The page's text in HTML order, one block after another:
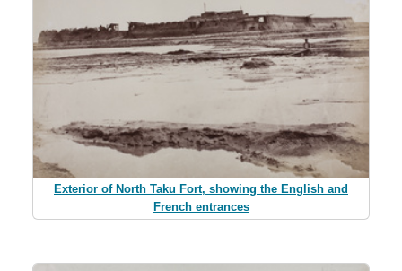
Exterior of North Taku Fort, showing the English and
French entrances